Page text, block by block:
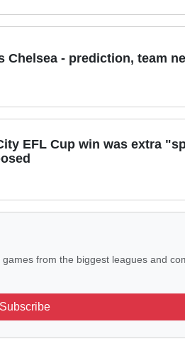
Chelsea - prediction, team
EFL Cup win was extra
from the biggest leagues and
Subscribe